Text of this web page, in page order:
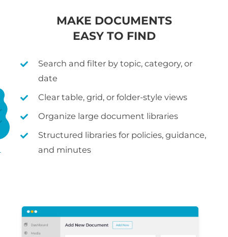
MAKE DOCUMENTS
EASY TO FIND
Search and filter by topic, category, or
date
Clear table, grid, or folder-style views
Organize large document libraries
Structured libraries for policies, guidance,
and minutes